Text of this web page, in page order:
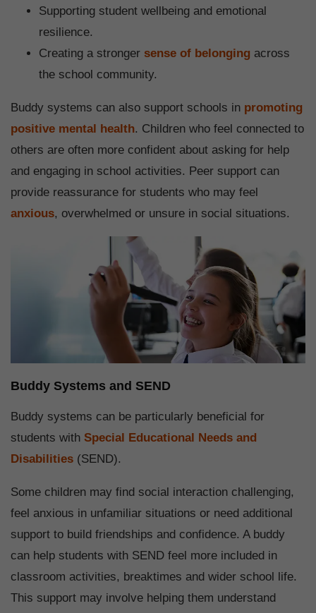
Supporting student wellbeing and emotional
resilience.
Creating a stronger sense of belonging across
the school community.
Buddy systems can also support schools in promoting
positive mental health. Children who feel connected to
others are often more confident about asking for help
and engaging in school activities. Peer support can
provide reassurance for students who may feel
anxious, overwhelmed or unsure in social situations.
Buddy Systems and SEND
Buddy systems can be particularly beneficial for
students with Special Educational Needs and
Disabilities (SEND).
Some children may find social interaction challenging,
feel anxious in unfamiliar situations or need additional
support to build friendships and confidence. A buddy
can help students with SEND feel more included in
classroom activities, breaktimes and wider school life.
This support may involve helping them understand